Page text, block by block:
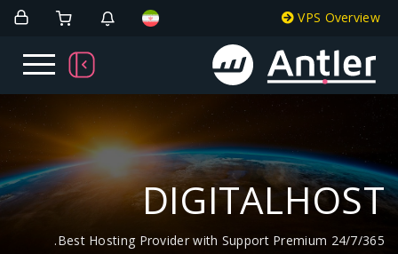
Best Hosting Provider with Support